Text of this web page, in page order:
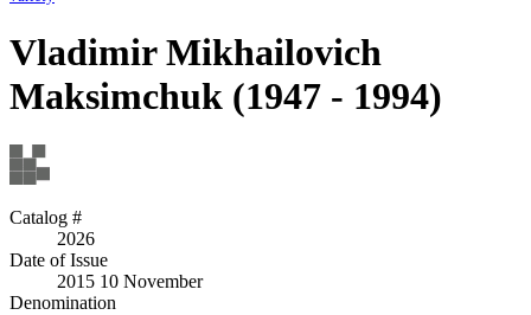
Vladimir Mikhailovich
Maksimchuk (1947 - 1994)
Catalog #
2026
Date of Issue
2015 10 November
Denomination